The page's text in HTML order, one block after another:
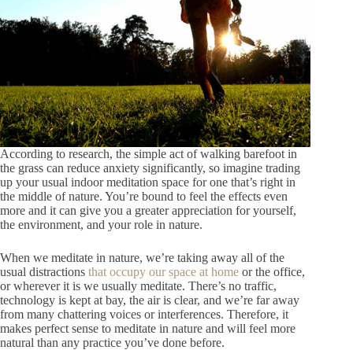
According to research, the simple act of walking barefoot in
the grass can reduce anxiety significantly, so imagine trading
up your usual indoor meditation space for one that’s right in
the middle of nature. You’re bound to feel the effects even
more and it can give you a greater appreciation for yourself,
the environment, and your role in nature.
When we meditate in nature, we’re taking away all of the
usual distractions that occupy our space at home or the office,
or wherever it is we usually meditate. There’s no traffic,
technology is kept at bay, the air is clear, and we’re far away
from many chattering voices or interferences. Therefore, it
makes perfect sense to meditate in nature and will feel more
natural than any practice you’ve done before.